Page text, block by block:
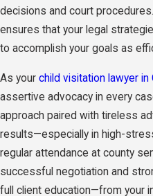
decisions and court
ensures that your legal
to accomplish your goals as
As your child visitation lawyer in
assertive advocacy in every
approach paired with tireless
results—especially in high-
regular attendance at county
successful negotiation and
full client education—from your